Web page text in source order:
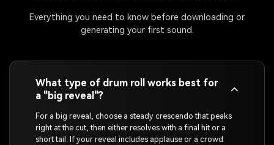
Everything you need to know before downloading or
generating your first sound.
What type of drum roll works best for
a "big reveal"?
For a big reveal, choose a steady crescendo that peaks
right at the cut, then either resolves with a final hit or a
short tail. If your reveal includes applause or a crowd